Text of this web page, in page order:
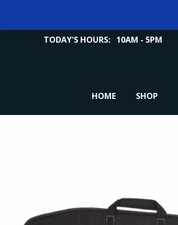
TODAY'S HOURS: 10AM - 5PM
HOME SHOP